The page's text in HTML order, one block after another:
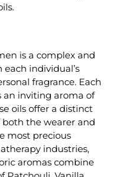
is a complex and
individual’s
fragrance. Each
an inviting aroma of
oils offer a distinct
the wearer and
most precious
industries,
aromas combine